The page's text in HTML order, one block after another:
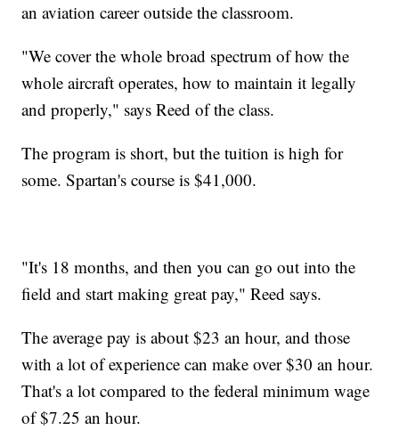
an aviation career outside the classroom.
"We cover the whole broad spectrum of how the
whole aircraft operates, how to maintain it legally
and properly," says Reed of the class.
The program is short, but the tuition is high for
some. Spartan's course is $41,000.
"It's 18 months, and then you can go out into the
field and start making great pay," Reed says.
The average pay is about $23 an hour, and those
with a lot of experience can make over $30 an hour.
That's a lot compared to the federal minimum wage
of $7.25 an hour.